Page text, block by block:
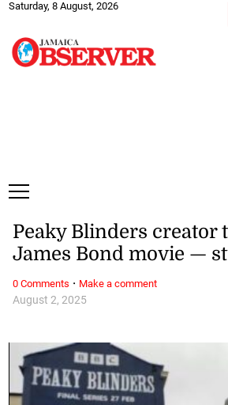
Saturday, 8 August, 2026
August 2, 2025
Peaky Blinders creator
James Bond movie —
0 Comments · Make a comment